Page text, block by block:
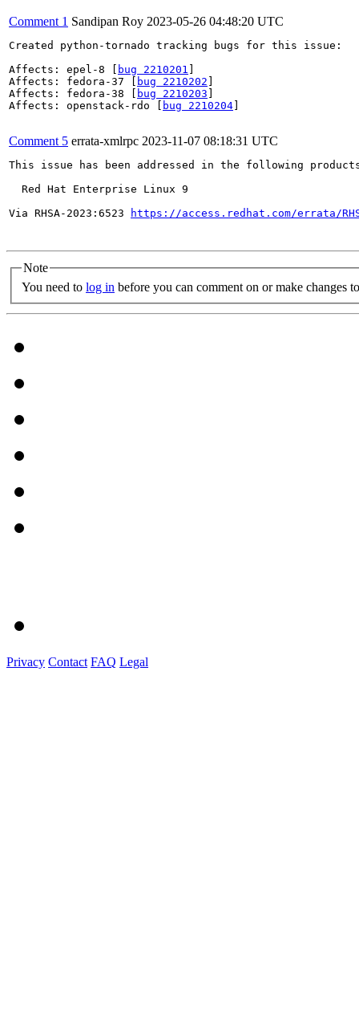
Comment 1 Sandipan Roy 2023-05-26 04:48:20 UTC
Created python-tornado tracking bugs for this issue:
Affects: epel-8 [
bug 2210201
Affects: fedora-37 [
bug 2210202
Affects: fedora-38 [
bug 2210203
Affects: openstack-rdo [
bug 2210204
Comment 5 errata-xmlrpc 2023-11-07 08:18:31 UTC
This issue has been addressed in the following
  Red Hat Enterprise Linux 9
Via RHSA-2023:6523
https://access.redhat.com/errata/
Note
You need to log in before you can comment on or make changes
Privacy Contact FAQ Legal